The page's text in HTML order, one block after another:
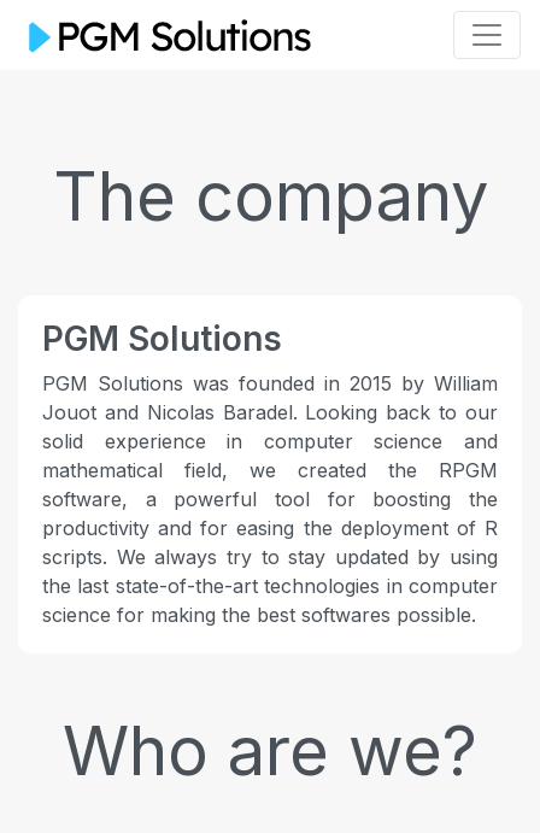
The company
PGM Solutions
PGM Solutions was founded in 2015 by William
Jouot and Nicolas Baradel. Looking back to our
solid experience in computer science and
mathematical field, we created the RPGM
software, a powerful tool for boosting the
productivity and for easing the deployment of R
scripts. We always try to stay updated by using
the last state-of-the-art technologies in computer
science for making the best softwares possible.
Who are we?